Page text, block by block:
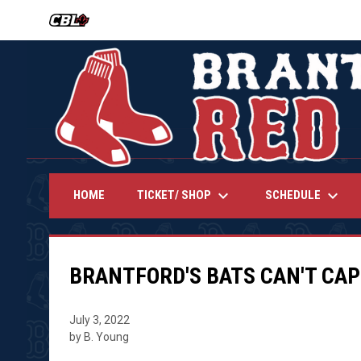
OPENS IN NEW WINDOW
HOME TICKET/ SHOP keyboard_arrow_down SCHEDULE keyboard_arrow_down
BRANTFORD'S BATS CAN'T
July 3, 2022
by B. Young